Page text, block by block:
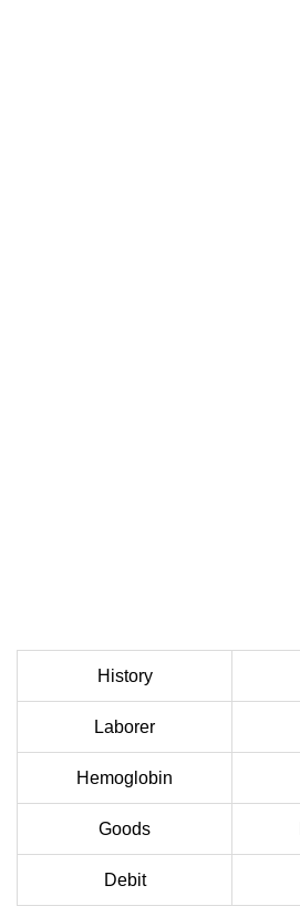
History
Laborer
Hemoglobin
Goods
Debit